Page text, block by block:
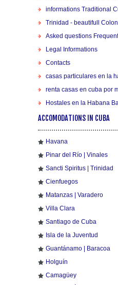
informations Traditional
Trinidad - beautifull
Asked questions
Legal Informations
Contacts
casas particulares en la
renta casas en cuba por
Hostales en la Habana
ACCOMODATIONS IN CUBA
Havana
Pinar del Río | Vinales
Sancti Spiritus | Trinidad
Cienfuegos
Matanzas | Varadero
Villa Clara
Santiago de Cuba
Isla de la Juventud
Guantánamo | Baracoa
Holguín
Camagüey